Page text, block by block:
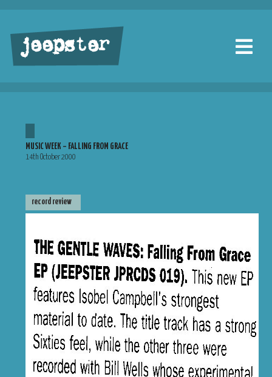
jeepster
MUSIC WEEK – FALLING FROM GRACE
14th October 2000
record review